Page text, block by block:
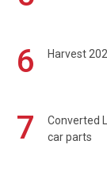
6 Harvest
7
Converted
car parts